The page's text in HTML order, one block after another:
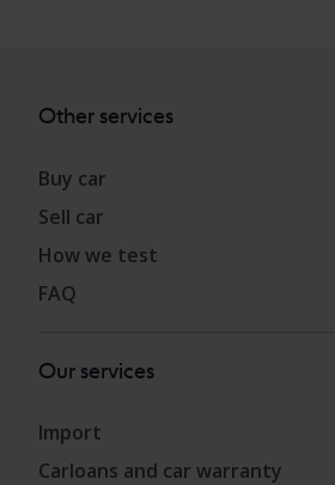
Other services
Buy car
Sell car
How we test
FAQ
Our services
Import
Carloans and car warranty